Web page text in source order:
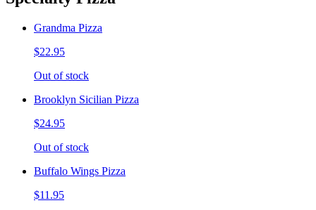
Grandma Pizza
$22.95
Out of stock
Brooklyn Sicilian Pizza
$24.95
Out of stock
Buffalo Wings Pizza
$11.95